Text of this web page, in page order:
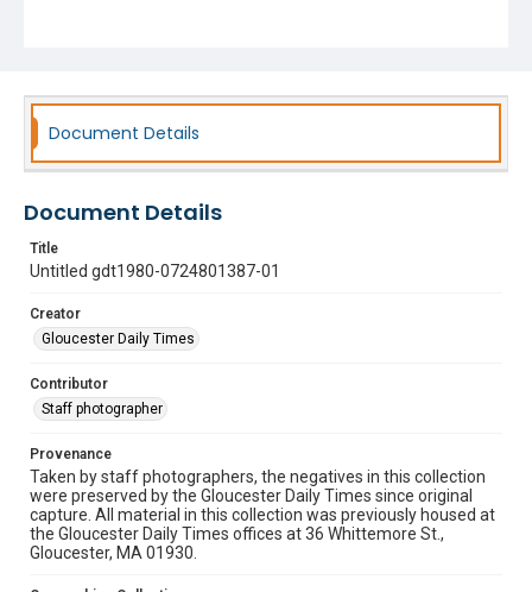
Document Details
Document Details
Title
Untitled gdt1980-0724801387-01
Creator
Gloucester Daily Times
Contributor
Staff photographer
Provenance
Taken by staff photographers, the negatives in this collection
were preserved by the Gloucester Daily Times since original
capture. All material in this collection was previously housed at
the Gloucester Daily Times offices at 36 Whittemore St.,
Gloucester, MA 01930.